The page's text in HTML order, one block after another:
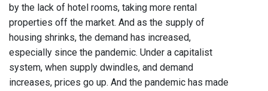
by the lack of hotel rooms, taking more rental
properties off the market. And as the supply of
housing shrinks, the demand has increased,
especially since the pandemic. Under a capitalist
system, when supply dwindles, and demand
increases, prices go up. And the pandemic has made